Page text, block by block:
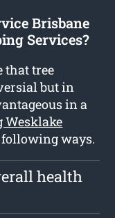
Brisbane
Services?
that tree
but in
in a
Wesklake
following ways.
health